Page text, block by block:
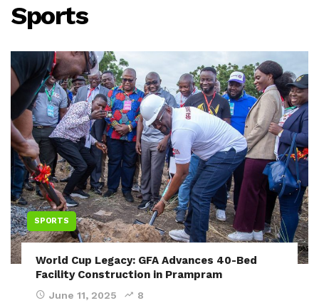
Sports
SPORTS
World Cup Legacy: GFA Advances 40-Bed
Facility Construction in Prampram
June 11, 2025 8